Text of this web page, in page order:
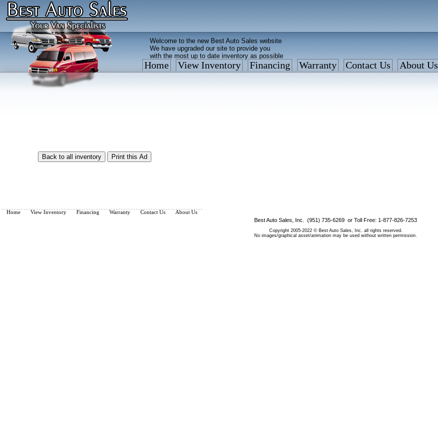
Welcome to the new Best Auto Sales website
We have upgraded our site to provide you
with the most up to date inventory as possible
Vehicles are added/removed faster than before
Home View Inventory Financing Warranty Contact Us About Us
Home View Inventory Financing Warranty Contact Us About Us
Best Auto Sales, Inc. (951) 735-6269 or Toll Free: 1-877-826-7253
Copyright 2005-2022 © Best Auto Sales, Inc. all rights reserved.
No images/graphical asset/animation may be used without written permission.